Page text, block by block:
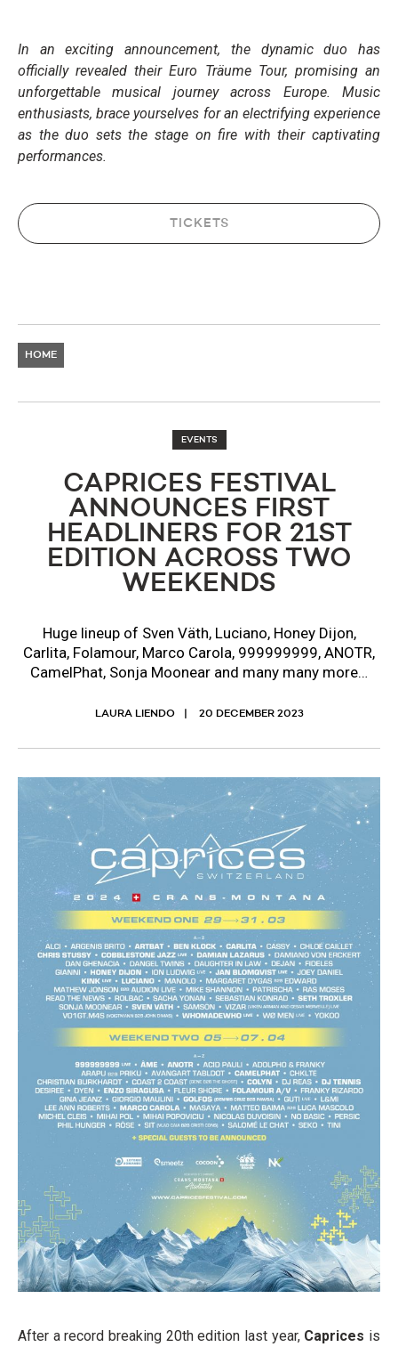
In an exciting announcement, the dynamic duo has
officially revealed their Euro Träume Tour, promising an
unforgettable musical journey across Europe. Music
enthusiasts, brace yourselves for an electrifying experience
as the duo sets the stage on fire with their captivating
performances.
TICKETS
HOME
EVENTS
CAPRICES FESTIVAL
ANNOUNCES FIRST
HEADLINERS FOR 21ST
EDITION ACROSS TWO
WEEKENDS
Huge lineup of Sven Väth, Luciano, Honey Dijon,
Carlita, Folamour, Marco Carola, 999999999, ANOTR,
CamelPhat, Sonja Moonear and many many more…
LAURA LIENDO 20 DECEMBER 2023
After a record breaking 20th edition last year, Caprices is